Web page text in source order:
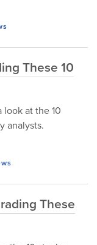
These 10
at the 10
analysts.
These